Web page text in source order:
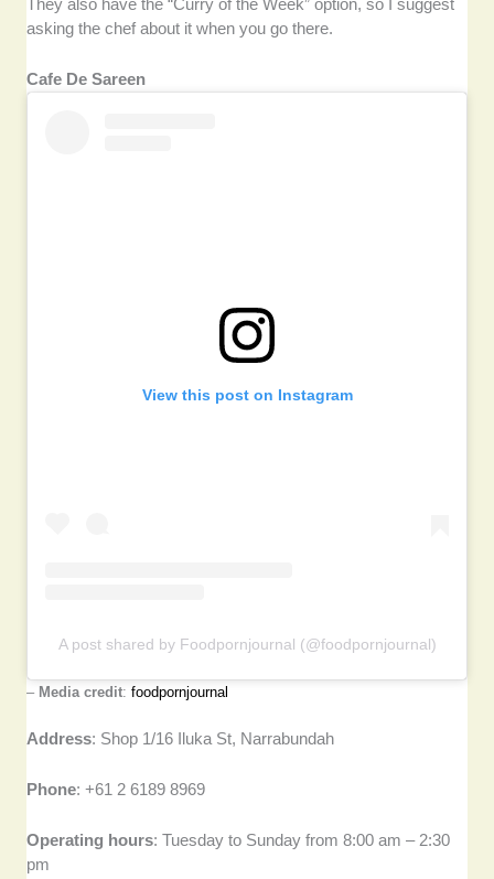
asking the chef about it when you go there.
Cafe De Sareen
View this post on Instagram
A post shared by Foodpornjournal (@foodpornjournal)
– Media credit:foodpornjournal
Address: Shop 1/16 Iluka St, Narrabundah
Phone: +61 2 6189 8969
Operating hours: Tuesday to Sunday from 8:00 am – 2:30
pm